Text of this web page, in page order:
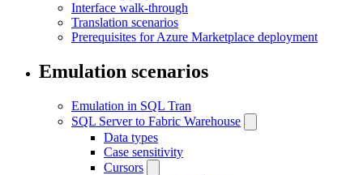
Interface walk-through
Translation scenarios
Prerequisites for Azure Marketplace deployment
Emulation scenarios
Emulation in SQL Tran
SQL Server to Fabric Warehouse
Data types
Case sensitivity
Cursors